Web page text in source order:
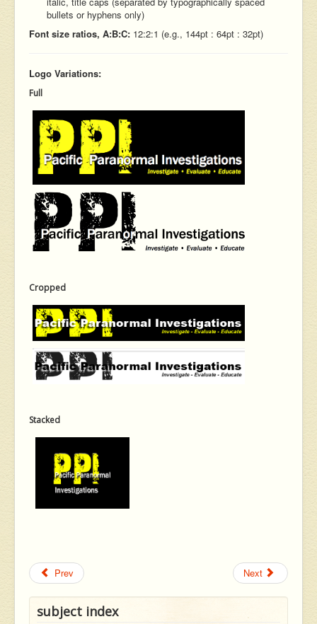
bullets or hyphens only)
Font size ratios, A:B:C: 12:2:1 (e.g., 144pt : 64pt : 32pt)
Logo Variations:
Full
Cropped
Stacked
Prev Next
subject index